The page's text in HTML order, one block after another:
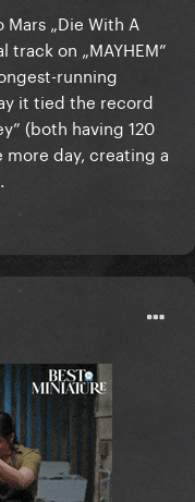
„Die With A
on „MAYHEM”
running
it tied the record
(both having 120
more day, creating a